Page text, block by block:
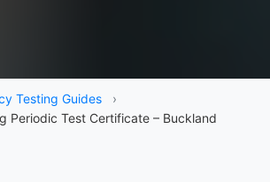
Testing Guides
›
Periodic Test Certificate – Buckland